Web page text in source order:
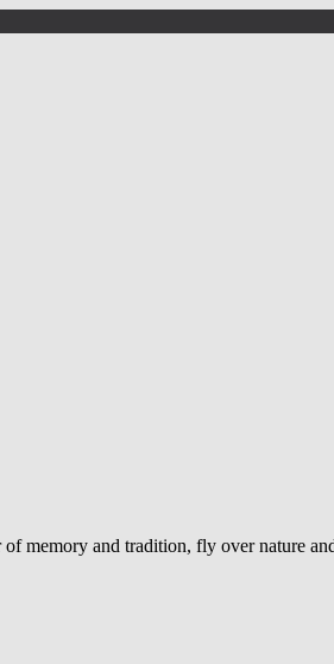
memory and tradition, fly over nature